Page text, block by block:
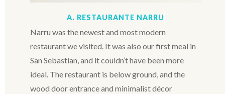
A. RESTAURANTE NARRU
Narru was the newest and most modern
restaurant we visited. It was also our first meal in
San Sebastian, and it couldn’t have been more
ideal. The restaurant is below ground, and the
wood door entrance and minimalist décor